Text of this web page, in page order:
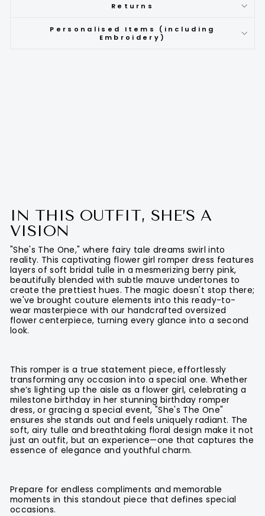
Returns
Personalised Items (including
Embroidery)
IN THIS OUTFIT, SHE’S A
VISION
"She's The One," where fairy tale dreams swirl into
reality. This captivating flower girl romper dress features
layers of soft bridal tulle in a mesmerizing berry pink,
beautifully blended with subtle mauve undertones to
create the prettiest hues. The magic doesn't stop there;
we've brought couture elements into this ready-to-
wear masterpiece with our handcrafted oversized
flower centerpiece, turning every glance into a second
look.
This romper is a true statement piece, effortlessly
transforming any occasion into a special one. Whether
she’s lighting up the aisle as a flower girl, celebrating a
milestone birthday in her stunning birthday romper
dress, or gracing a special event, "She's The One"
ensures she stands out and feels uniquely radiant. The
soft, airy tulle and breathtaking floral design make it not
just an outfit, but an experience—one that captures the
essence of elegance and youthful charm.
Prepare for endless compliments and memorable
moments in this standout piece that defines special
occasions.